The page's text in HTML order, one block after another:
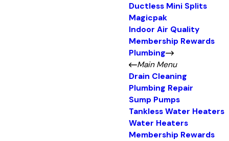
Ductless Mini Splits
Magicpak
Indoor Air Quality
Membership Rewards
Plumbing
Main Menu
Drain Cleaning
Plumbing Repair
Sump Pumps
Tankless Water Heaters
Water Heaters
Membership Rewards